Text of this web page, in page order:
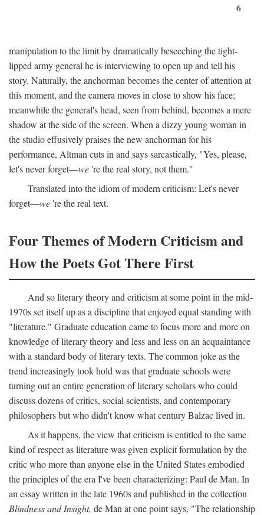
6
manipulation to the limit by dramatically beseeching the tight-
lipped army general he is interviewing to open up and tell his
story. Naturally, the anchorman becomes the center of attention at
this moment, and the camera moves in close to show his face;
meanwhile the general's head, seen from behind, becomes a mere
shadow at the side of the screen. When a dizzy young woman in
the studio effusively praises the new anchorman for his
performance, Altman cuts in and says sarcastically, "Yes, please,
let's never forget—we're the real story, not them."
Translated into the idiom of modern criticism: Let's never
forget—we're the real text.
Four Themes of Modern Criticism and
How the Poets Got There First
And so literary theory and criticism at some point in the mid-
1970s set itself up as a discipline that enjoyed equal standing with
"literature." Graduate education came to focus more and more on
knowledge of literary theory and less and less on an acquaintance
with a standard body of literary texts. The common joke as the
trend increasingly took hold was that graduate schools were
turning out an entire generation of literary scholars who could
discuss dozens of critics, social scientists, and contemporary
philosophers but who didn't know what century Balzac lived in.
As it happens, the view that criticism is entitled to the same
kind of respect as literature was given explicit formulation by the
critic who more than anyone else in the United States embodied
the principles of the era I've been characterizing: Paul de Man. In
an essay written in the late 1960s and published in the collection
Blindness and Insight, de Man at one point says, "The relationship